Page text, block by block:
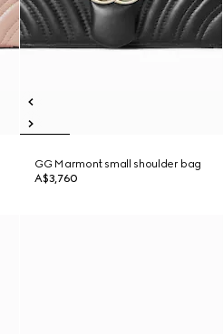
GG Marmont small shoulder bag
A$3,760